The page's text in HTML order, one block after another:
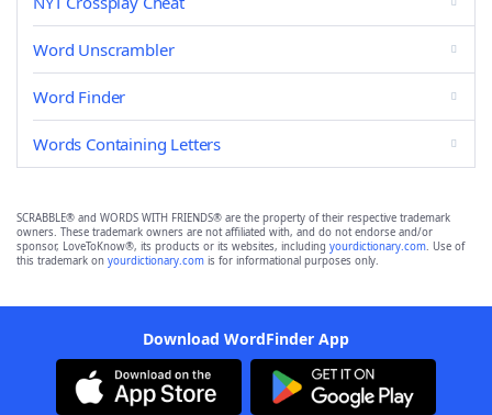
Word Unscrambler
Word Finder
Words Containing Letters
SCRABBLE® and WORDS WITH FRIENDS® are the property of their respective trademark
owners. These trademark owners are not affiliated with, and do not endorse and/or
sponsor, LoveToKnow®, its products or its websites, including yourdictionary.com. Use of
this trademark on yourdictionary.com is for informational purposes only.
Download WordFinder App